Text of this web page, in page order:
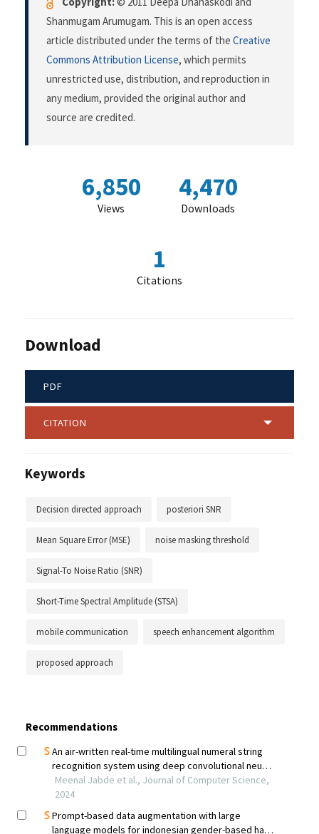
Shanmugam Arumugam. This is an open access
article distributed under the terms of the Creative
Commons Attribution License, which permits
unrestricted use, distribution, and reproduction in
any medium, provided the original author and
source are credited.
6,850
Views
4,470
Downloads
1
Citations
Download
PDF
CITATION
Keywords
Decision directed approach posteriori SNR
Mean Square Error (MSE) noise masking threshold
Signal-To Noise Ratio (SNR)
Short-Time Spectral Amplitude (STSA)
mobile communication speech enhancement algorithm
proposed approach